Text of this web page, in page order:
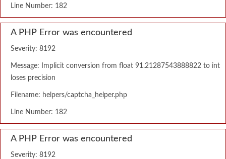
Line Number: 182
A PHP Error was encountered
Severity: 8192
Message: Implicit conversion from float 91.21287543888822 to int
loses precision
Filename: helpers/captcha_helper.php
Line Number: 182
A PHP Error was encountered
Severity: 8192